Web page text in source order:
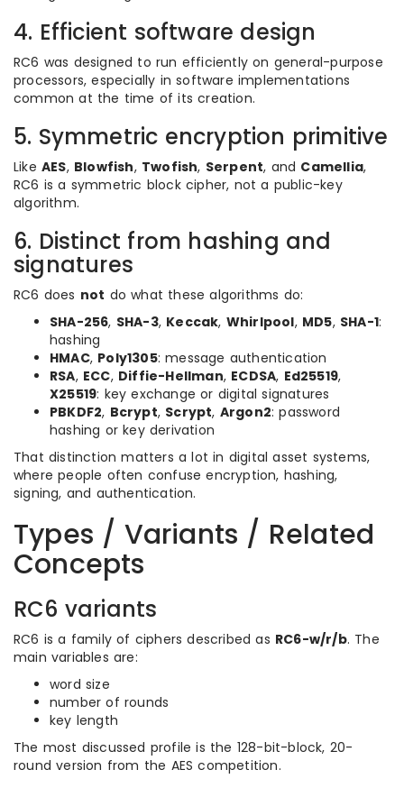
4. Efficient software design
RC6 was designed to run efficiently on general-purpose
processors, especially in software implementations
common at the time of its creation.
5. Symmetric encryption primitive
Like AES, Blowfish, Twofish, Serpent, and Camellia,
RC6 is a symmetric block cipher, not a public-key
algorithm.
6. Distinct from hashing and
signatures
RC6 does not do what these algorithms do:
SHA-256, SHA-3, Keccak, Whirlpool, MD5, SHA-1:
hashing
HMAC, Poly1305: message authentication
RSA, ECC, Diffie-Hellman, ECDSA, Ed25519,
X25519: key exchange or digital signatures
PBKDF2, Bcrypt, Scrypt, Argon2: password
hashing or key derivation
That distinction matters a lot in digital asset systems,
where people often confuse encryption, hashing,
signing, and authentication.
Types / Variants / Related
Concepts
RC6 variants
RC6 is a family of ciphers described as RC6-w/r/b. The
main variables are:
word size
number of rounds
key length
The most discussed profile is the 128-bit-block, 20-
round version from the AES competition.